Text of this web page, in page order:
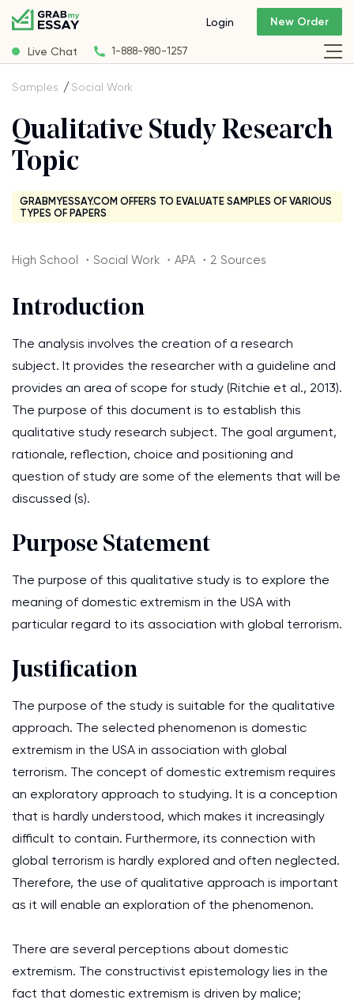
Live Chat 1-888-980-1257
Login New Order
Samples Social Work
Qualitative Study Research
Topic
GRABMYESSAY.COM OFFERS TO EVALUATE SAMPLES OF VARIOUS
TYPES OF PAPERS
High School ・Social Work ・APA ・2 Sources
Introduction
The analysis involves the creation of a research
subject. It provides the researcher with a guideline and
provides an area of scope for study (Ritchie et al., 2013).
The purpose of this document is to establish this
qualitative study research subject. The goal argument,
rationale, reflection, choice and positioning and
question of study are some of the elements that will be
discussed (s).
Purpose Statement
The purpose of this qualitative study is to explore the
meaning of domestic extremism in the USA with
particular regard to its association with global terrorism.
Justification
The purpose of the study is suitable for the qualitative
approach. The selected phenomenon is domestic
extremism in the USA in association with global
terrorism. The concept of domestic extremism requires
an exploratory approach to studying. It is a conception
that is hardly understood, which makes it increasingly
difficult to contain. Furthermore, its connection with
global terrorism is hardly explored and often neglected.
Therefore, the use of qualitative approach is important
as it will enable an exploration of the phenomenon.
There are several perceptions about domestic
extremism. The constructivist epistemology lies in the
fact that domestic extremism is driven by malice;